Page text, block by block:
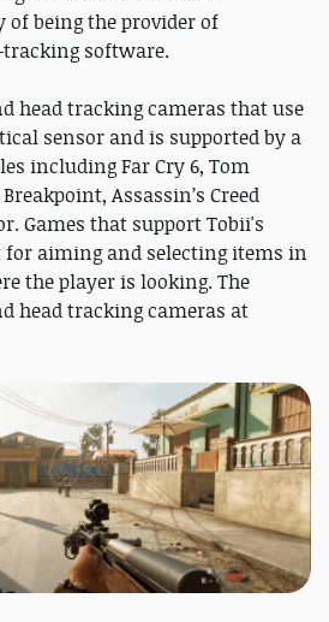
being the provider of
tracking software.
head tracking cameras that use
sensor and is supported by a
including Far Cry 6, Tom
Assassin’s Creed
Games that support Tobii's
for aiming and selecting items in
the player is looking. The
head tracking cameras at